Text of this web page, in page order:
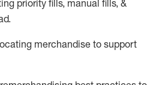
priority fills, manual fills, &
.
merchandise to support